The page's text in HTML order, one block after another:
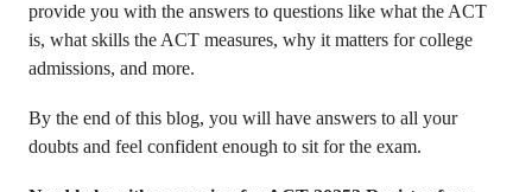
provide you with the answers to questions like what the ACT
is, what skills the ACT measures, why it matters for college
admissions, and more.
By the end of this blog, you will have answers to all your
doubts and feel confident enough to sit for the exam.